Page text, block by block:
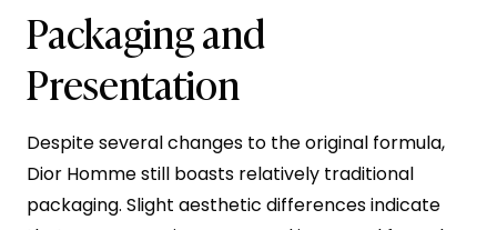
Packaging and
Presentation
Despite several changes to the original formula,
Dior Homme still boasts relatively traditional
packaging. Slight aesthetic differences indicate